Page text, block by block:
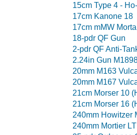
15cm Type 4 -
17cm Kanone 18
17cm mMW
18-pdr QF Gun
2-pdr QF Anti-
2.24in Gun
20mm M163
20mm M167
21cm Morser 10
21cm Morser 16
240mm Howitzer
240mm Mortier